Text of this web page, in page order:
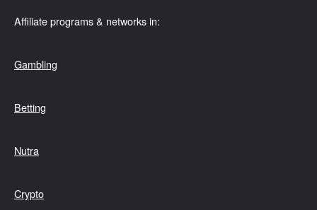
Affiliate programs & networks in:
Gambling
Betting
Nutra
Crypto